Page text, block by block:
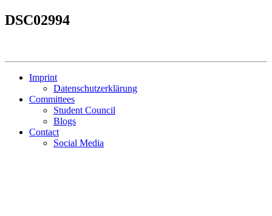
DSC02994
Imprint
Datenschutzerklärung
Committees
Student Council
Blogs
Contact
Social Media